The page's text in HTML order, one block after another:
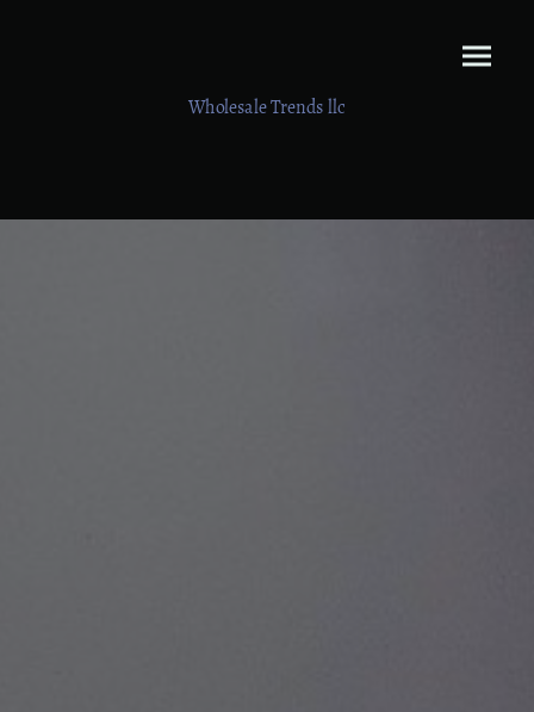
Wholesale Trends llc